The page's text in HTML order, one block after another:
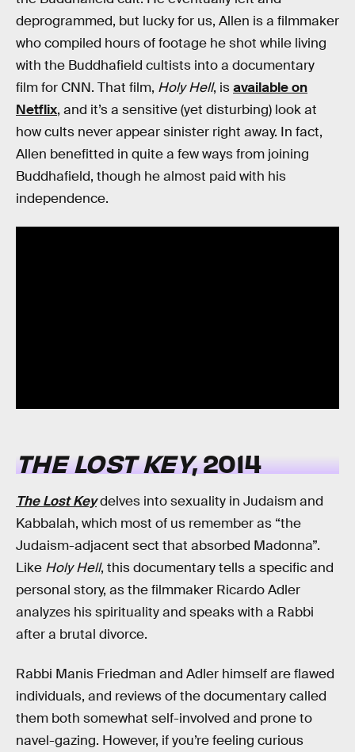
deprogrammed, but lucky for us, Allen is a filmmaker
who compiled hours of footage he shot while living
with the Buddhafield cultists into a documentary
film for CNN. That film, Holy Hell, isavailable on
Netflix, and it’s a sensitive (yet disturbing) look at
how cults never appear sinister right away. In fact,
Allen benefitted in quite a few ways from joining
Buddhafield, though he almost paid with his
independence.
THE LOST KEY, 2014
The Lost Keydelves into sexuality in Judaism and
Kabbalah, which most of us remember as “the
Judaism-adjacent sect that absorbed Madonna”.
Like Holy Hell, this documentary tells a specific and
personal story, as the filmmaker Ricardo Adler
analyzes his spirituality and speaks with a Rabbi
after a brutal divorce.
Rabbi Manis Friedman and Adler himself are flawed
individuals, and reviews of the documentary called
them both somewhat self-involved and prone to
navel-gazing. However, if you’re feeling curious